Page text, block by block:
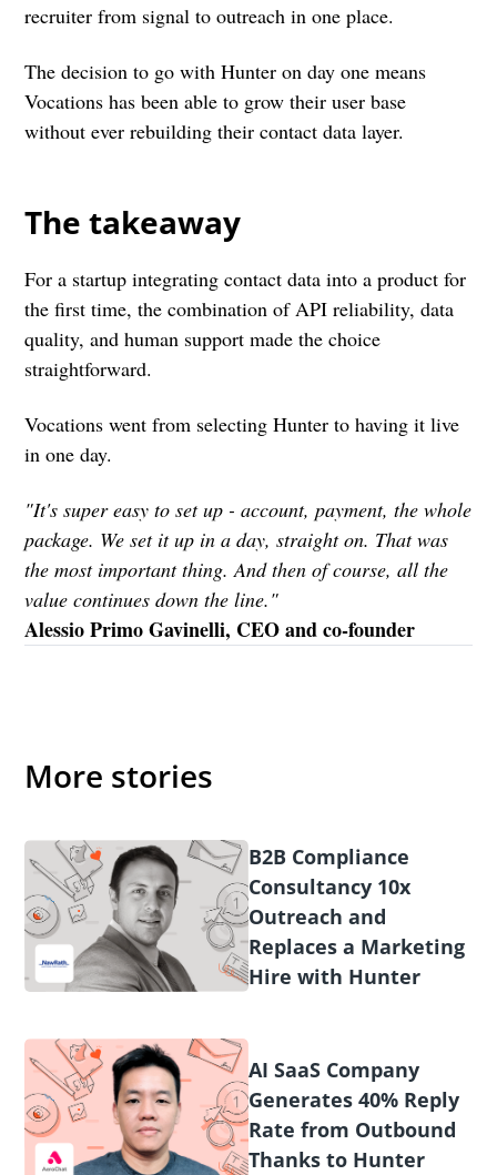
recruiter from signal to outreach in one place.
The decision to go with Hunter on day one means
Vocations has been able to grow their user base
without ever rebuilding their contact data layer.
The takeaway
For a startup integrating contact data into a product for
the first time, the combination of API reliability, data
quality, and human support made the choice
straightforward.
Vocations went from selecting Hunter to having it live
in one day.
"It's super easy to set up - account, payment, the whole
package. We set it up in a day, straight on. That was
the most important thing. And then of course, all the
value continues down the line."
Alessio Primo Gavinelli, CEO and co-founder
More stories
B2B Compliance
Consultancy 10x
Outreach and
Replaces a Marketing
Hire with Hunter
AI SaaS Company
Generates 40% Reply
Rate from Outbound
Thanks to Hunter